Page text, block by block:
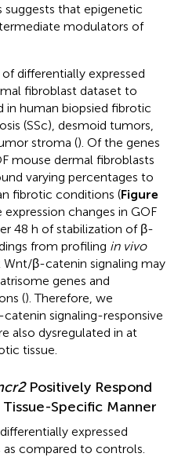
suggests that epigenetic
modulators of
differentially expressed
fibroblast dataset to
in human biopsied fibrotic
(SSc), desmoid tumors,
stroma (). Of the genes
mouse dermal fibroblasts
varying percentages to
fibrotic conditions (Figure
changes in GOF
48 h of stabilization of β-
from profiling in vivo
β-catenin signaling may
genes and
(). Therefore, we
signaling-responsive
also dysregulated in at
tissue.
Positively Respond
Specific Manner
expressed
compared to controls.